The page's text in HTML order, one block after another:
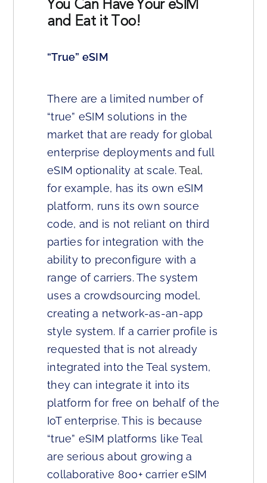
You Can Have Your eSIM
and Eat it Too!
“True” eSIM
There are a limited number of
“true” eSIM solutions in the
market that are ready for global
enterprise deployments and full
eSIM optionality at scale.Teal,
for example, has its own eSIM
platform, runs its own source
code, and is not reliant on third
parties for integration with the
ability to preconfigure with a
range of carriers. The system
uses a crowdsourcing model,
creating a network-as-an-app
style system. If a carrier profile is
requested that is not already
integrated into the Teal system,
they can integrate it into its
platform for free on behalf of the
IoT enterprise. This is because
“true” eSIM platforms like Teal
are serious about growing a
collaborative 800+ carrier eSIM